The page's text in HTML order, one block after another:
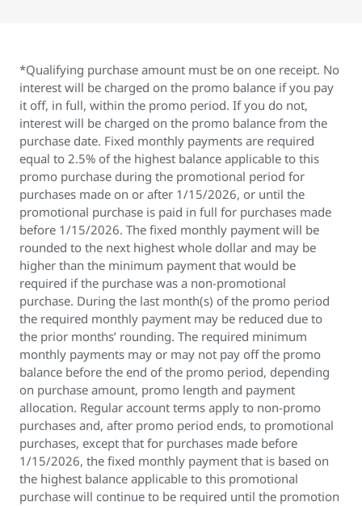
*Qualifying purchase amount must be on one receipt. No
interest will be charged on the promo balance if you pay
it off, in full, within the promo period. If you do not,
interest will be charged on the promo balance from the
purchase date. Fixed monthly payments are required
equal to 2.5% of the highest balance applicable to this
promo purchase during the promotional period for
purchases made on or after 1/15/2026, or until the
promotional purchase is paid in full for purchases made
before 1/15/2026. The fixed monthly payment will be
rounded to the next highest whole dollar and may be
higher than the minimum payment that would be
required if the purchase was a non-promotional
purchase. During the last month(s) of the promo period
the required monthly payment may be reduced due to
the prior months’ rounding. The required minimum
monthly payments may or may not pay off the promo
balance before the end of the promo period, depending
on purchase amount, promo length and payment
allocation. Regular account terms apply to non-promo
purchases and, after promo period ends, to promotional
purchases, except that for purchases made before
1/15/2026, the fixed monthly payment that is based on
the highest balance applicable to this promotional
purchase will continue to be required until the promotion